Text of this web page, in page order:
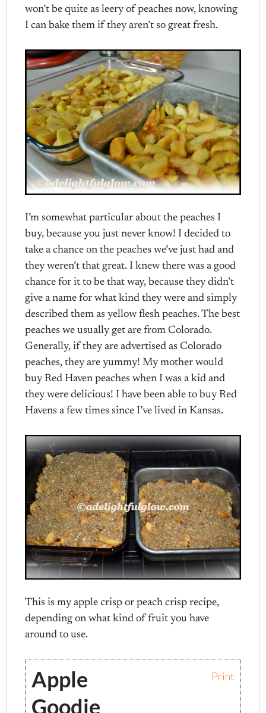
won’t be quite as leery of peaches now, knowing
I can bake them if they aren’t so great fresh.
I’m somewhat particular about the peaches I
buy, because you just never know! I decided to
take a chance on the peaches we’ve just had and
they weren’t that great. I knew there was a good
chance for it to be that way, because they didn’t
give a name for what kind they were and simply
described them as yellow flesh peaches. The best
peaches we usually get are from Colorado.
Generally, if they are advertised as Colorado
peaches, they are yummy! My mother would
buy Red Haven peaches when I was a kid and
they were delicious! I have been able to buy Red
Havens a few times since I’ve lived in Kansas.
This is my apple crisp or peach crisp recipe,
depending on what kind of fruit you have
around to use.
Print
Apple
Goodie